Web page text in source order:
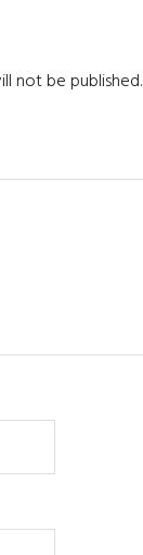
not be published.